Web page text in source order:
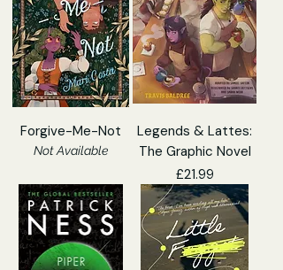
Forgive-Me-Not
Not Available
Legends & Lattes:
The Graphic Novel
Price
£21.99